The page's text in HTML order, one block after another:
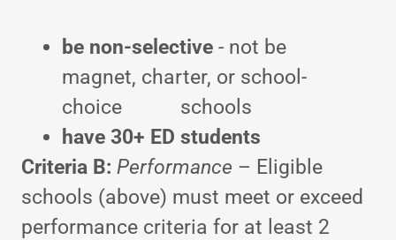
be non-selective- not be
magnet, charter, or school-
choice schools
have 30+ ED students
Criteria B: Performance – Eligible
schools (above) must meet or exceed
performance criteria for at least 2